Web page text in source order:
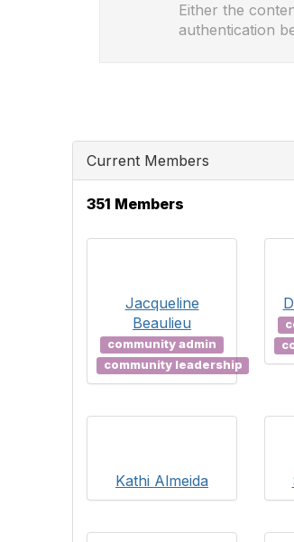
Either the
authentication
Current Members
351 Members
Jacqueline
Beaulieu
community admin
community leadership
Kathi Almeida